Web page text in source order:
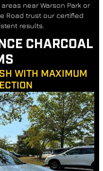
near Warson Park or
Road trust our certified
results.
CHARCOAL
WITH MAXIMUM